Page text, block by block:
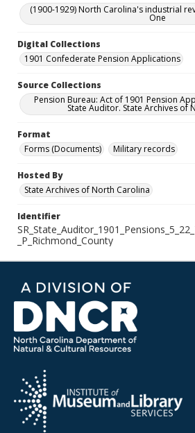
(1900-1929) North Carolina's industrial
One
Digital Collections
1901 Confederate Pension Applications
Source Collections
Pension Bureau: Act of 1901 Pension
State Auditor. State Archives of
Format
Forms (Documents)
Military records
Hosted By
State Archives of North Carolina
Identifier
_P_Richmond_County